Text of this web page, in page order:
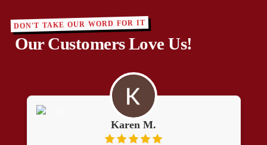
DON'T TAKE OUR WORD FOR IT
Our Customers Love Us!
Karen M.